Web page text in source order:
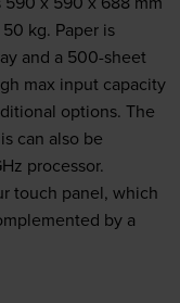
kg. Paper is
and a 500-sheet
max input capacity
options. The
can also be
processor.
touch panel, which
by a